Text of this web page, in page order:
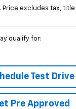
Price excludes tax,
qualify for:
Test Drive
Pre Approved